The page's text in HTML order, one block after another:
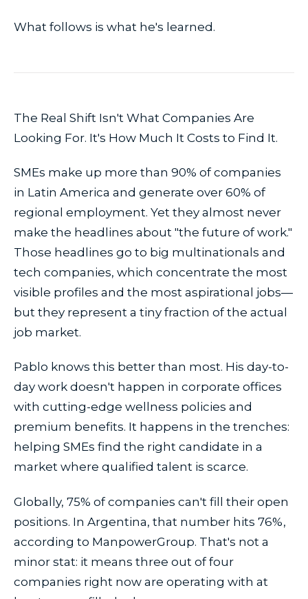
What follows is what he's learned.
The Real Shift Isn't What Companies Are
Looking For. It's How Much It Costs to Find It.
SMEs make up more than 90% of companies
in Latin America and generate over 60% of
regional employment. Yet they almost never
make the headlines about "the future of work."
Those headlines go to big multinationals and
tech companies, which concentrate the most
visible profiles and the most aspirational jobs—
but they represent a tiny fraction of the actual
job market.
Pablo knows this better than most. His day-to-
day work doesn't happen in corporate offices
with cutting-edge wellness policies and
premium benefits. It happens in the trenches:
helping SMEs find the right candidate in a
market where qualified talent is scarce.
Globally, 75% of companies can't fill their open
positions. In Argentina, that number hits 76%,
according to ManpowerGroup. That's not a
minor stat: it means three out of four
companies right now are operating with at